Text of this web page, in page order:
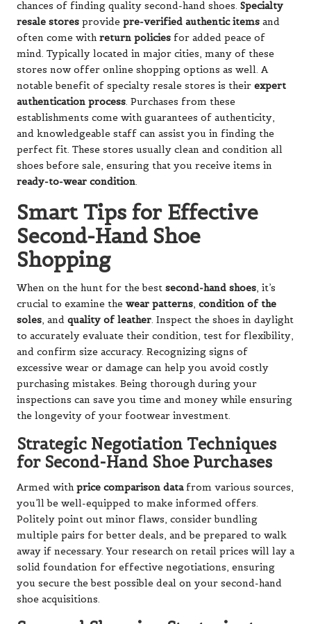
chances of finding quality second-hand shoes. Specialty
resale stores provide pre-verified authentic items and
often come withreturn policies for added peace of
mind. Typically located in major cities, many of these
stores now offer online shopping options as well. A
notable benefit of specialty resale stores is their expert
authentication process. Purchases from these
establishments come with guarantees of authenticity,
and knowledgeable staff can assist you in finding the
perfect fit. These stores usually clean and condition all
shoes before sale, ensuring that you receive items in
ready-to-wear condition.
Smart Tips for Effective
Second-Hand Shoe
Shopping
When on the hunt for the best second-hand shoes, it’s
crucial to examine the wear patterns, condition of the
soles, and quality of leather. Inspect the shoes in daylight
to accurately evaluate their condition, test for flexibility,
and confirm size accuracy. Recognizing signs of
excessive wear or damage can help you avoid costly
purchasing mistakes. Being thorough during your
inspections can save you time and money while ensuring
the longevity of your footwear investment.
Strategic Negotiation Techniques
for Second-Hand Shoe Purchases
Armed withprice comparison datafrom various sources,
you’ll be well-equipped to make informed offers.
Politely point out minor flaws, consider bundling
multiple pairs for better deals, and be prepared to walk
away if necessary. Your research on retail prices will lay a
solid foundation for effective negotiations, ensuring
you secure the best possible deal on your second-hand
shoe acquisitions.